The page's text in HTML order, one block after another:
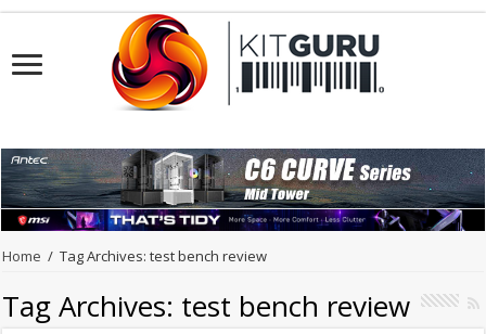
Home / Tag Archives: test bench review
Tag Archives: test bench review